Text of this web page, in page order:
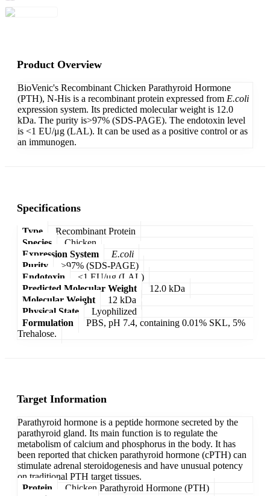
Product Overview
BioVenic's Recombinant Chicken Parathyroid Hormone
(PTH), N-His is a recombinant protein expressed from E.coli
expression system. Its predicted molecular weight is 12.0
kDa. The purity is>97% (SDS-PAGE). The endotoxin level
is <1 EU/μg (LAL). It can be used as a positive control or as
an immunogen.
Specifications
Type
Recombinant Protein
Species
Chicken
Expression System
E.coli
Purity
>97% (SDS-PAGE)
Endotoxin
<1 EU/μg (LAL)
Predicted Molecular Weight
12.0 kDa
Molecular Weight
12 kDa
Physical State
Lyophilized
Formulation
PBS, pH 7.4, containing 0.01% SKL, 5%
Trehalose.
Target Information
Parathyroid hormone is a peptide hormone secreted by the
parathyroid gland. Its main function is to regulate the
metabolism of calcium and phosphorus in the body. It has
been reported that chicken parathyroid hormone (cPTH) can
stimulate adrenal steroidogenesis and have unusual potency
on traditional PTH target tissues.
Protein
Chicken Parathyroid Hormone (PTH)